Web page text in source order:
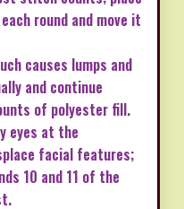
round and move it
causes lumps and
and continue
of polyester fill.
eyes at the
facial features;
10 and 11 of the